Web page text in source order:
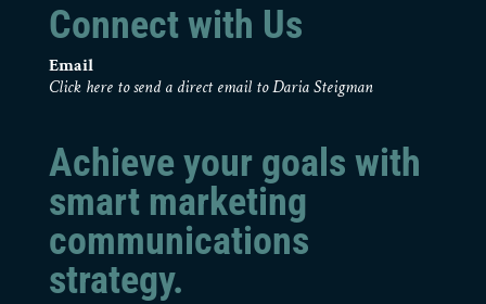
Connect with Us
Email
Click here to send a direct email to Daria Steigman
Achieve your goals with
smart marketing
communications
strategy.